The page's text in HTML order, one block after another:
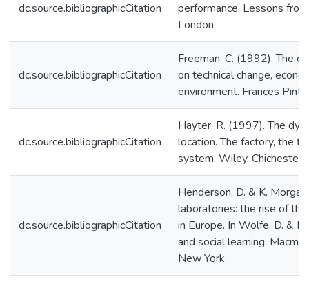
dc.source.bibliographicCitation
performance. Lessons
London.
dc.source.bibliographicCitation
Freeman, C. (1992). The
on technical change,
environment. Frances
dc.source.bibliographicCitation
Hayter, R. (1997). The
location. The factory, the
system. Wiley, Chichester.
dc.source.bibliographicCitation
Henderson, D. & K.
laboratories: the rise of
in Europe. In Wolfe, D. &
and social learning.
New York.